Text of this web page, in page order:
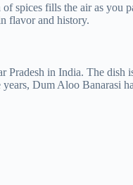
spices fills the air as you
flavor and history.
in India. The dish
Dum Aloo Banarasi